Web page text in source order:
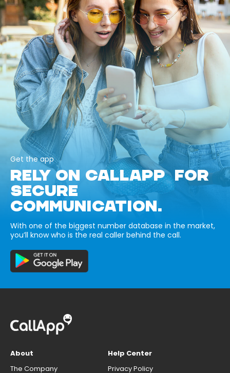
Get the app
RELY ON CALLAPP FOR
SECURE
COMMUNICATION.
With one of the biggest number database in the market,
you’ll know who is the real caller behind the call.
About
The Company
Help Center
Privacy Policy